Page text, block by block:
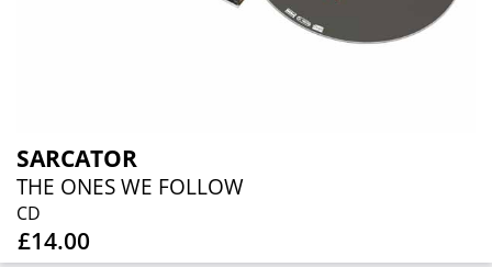
SARCATOR
THE ONES WE FOLLOW
CD
£14.00